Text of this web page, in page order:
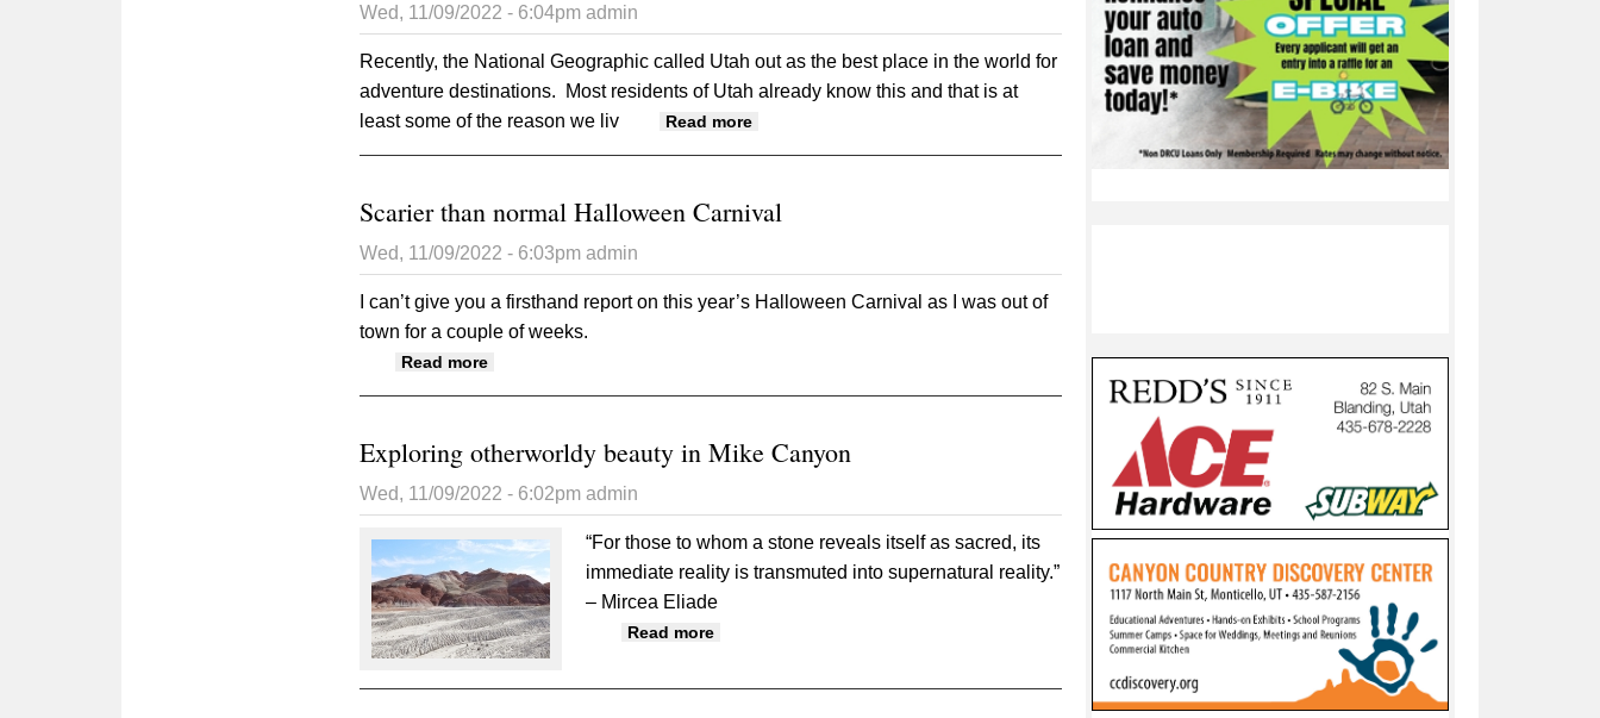
Wed, 11/09/2022 - 6:04pm admin
Recently, the National Geographic called Utah out as the best place in the world for
adventure destinations. Most residents of Utah already know this and that is at
least some of the reason we liv
Read more
Scarier than normal Halloween Carnival
Wed, 11/09/2022 - 6:03pm admin
I can’t give you a firsthand report on this year’s Halloween Carnival as I was out of
town for a couple of weeks.
Read more
Exploring otherworldy beauty in Mike Canyon
Wed, 11/09/2022 - 6:02pm admin
“For those to whom a stone reveals itself as sacred, its
immediate reality is transmuted into supernatural reality.”
– Mircea Eliade
Read more about Exploring otherworldy beauty in Mike Canyon